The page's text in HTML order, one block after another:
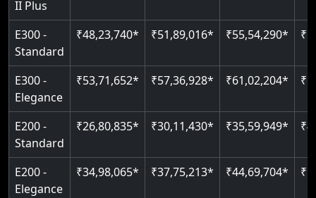
II Plus
E300 -
Standard
₹48,23,740* ₹51,89,016* ₹55,54,290*
E300 -
Elegance
₹53,71,652* ₹57,36,928* ₹61,02,204*
E200 -
Standard
₹26,80,835* ₹30,11,430* ₹35,59,949*
E200 -
Elegance
₹34,98,065* ₹37,75,213* ₹44,69,704*